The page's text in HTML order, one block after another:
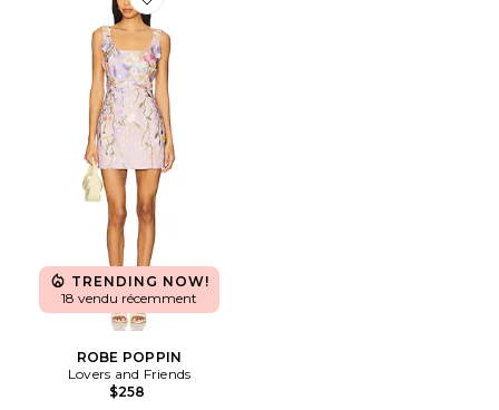
Favorite ROBE POPPIN
TRENDING NOW!
18 vendu récemment
ROBE POPPIN
Lovers and Friends
$258